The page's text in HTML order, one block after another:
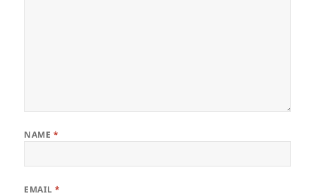
NAME *
EMAIL*